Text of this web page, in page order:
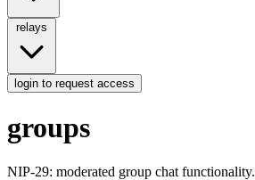
login to request access
groups
NIP-29: moderated group chat functionality.